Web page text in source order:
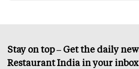
Stay on top – Get the daily
Restaurant India in your inbox